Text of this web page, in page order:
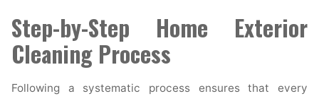
Step-by-Step Home Exterior
Cleaning Process
Following a systematic process ensures that every